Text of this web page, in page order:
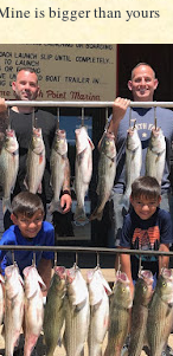
is bigger than yours